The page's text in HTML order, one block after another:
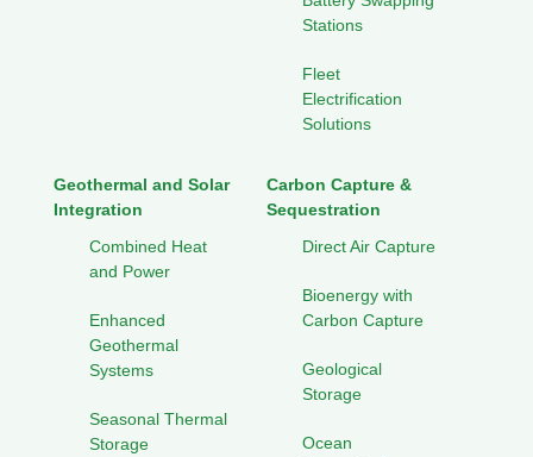
Stations
Fleet
Electrification
Solutions
Geothermal and Solar
Integration
Combined Heat
and Power
Enhanced
Geothermal
Systems
Seasonal Thermal
Storage
Carbon Capture &
Sequestration
Direct Air Capture
Bioenergy with
Carbon Capture
Geological
Storage
Ocean